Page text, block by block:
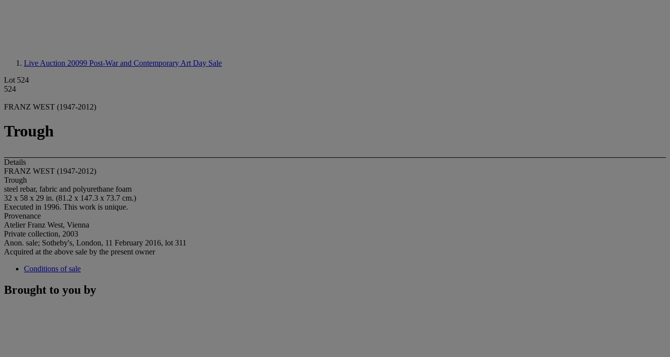
Live Auction 20099 Post-War and Contemporary Art Day Sale
Lot 524
524
FRANZ WEST (1947-2012)
Trough
Details
FRANZ WEST (1947-2012)
Trough
steel rebar, fabric and polyurethane foam
32 x 58 x 29 in. (81.2 x 147.3 x 73.7 cm.)
Executed in 1996. This work is unique.
Provenance
Atelier Franz West, Vienna
Private collection, 2003
Anon. sale; Sotheby's, London, 11 February 2016, lot 311
Acquired at the above sale by the present owner
Conditions of sale
Brought to you by